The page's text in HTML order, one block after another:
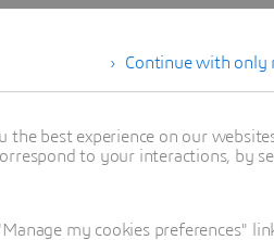
Continue with only
best experience on our
to your interactions, by
my cookies preferences"